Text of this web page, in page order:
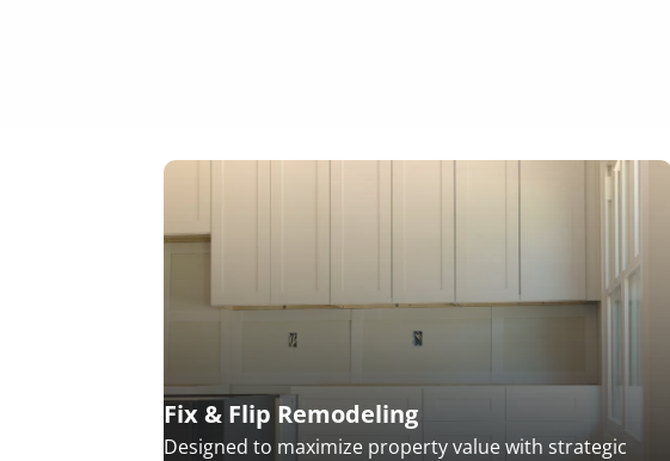
Fix & Flip Remodeling
Designed to maximize property value with strategic